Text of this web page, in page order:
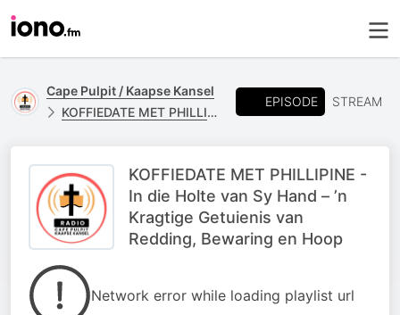
Cape Pulpit / Kaapse Kansel
KOFFIEDATE MET PHILLIPINE
EPISODE STREAM
KOFFIEDATE MET PHILLIPINE -
In die Holte van Sy Hand – ’n
Kragtige Getuienis van
Redding, Bewaring en Hoop
Network error while loading playlist url